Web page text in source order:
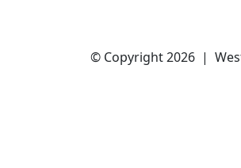
© Copyright 2026 |